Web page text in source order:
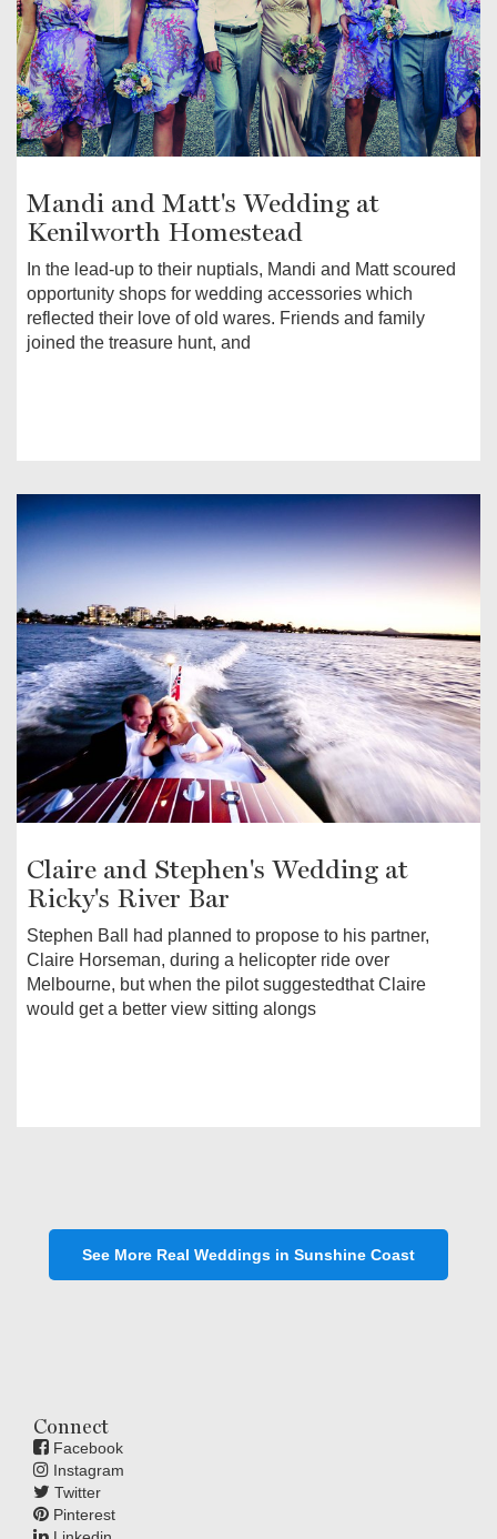
Mandi and Matt's Wedding at
Kenilworth Homestead
In the lead-up to their nuptials, Mandi and Matt scoured
opportunity shops for wedding accessories which
reflected their love of old wares. Friends and family
joined the treasure hunt, and
Claire and Stephen's Wedding at
Ricky's River Bar
Stephen Ball had planned to propose to his partner,
Claire Horseman, during a helicopter ride over
Melbourne, but when the pilot suggestedthat Claire
would get a better view sitting alongs
See More Real Weddings in Sunshine Coast
Connect
Facebook
Instagram
Twitter
Pinterest